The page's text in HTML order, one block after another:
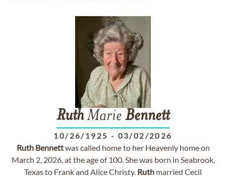
RuthMarie Bennett
10/26/1925 - 03/02/2026
Ruth Bennettwas called home to her Heavenly home on
March 2, 2026, at the age of 100. She was born in Seabrook,
Texas to Frank and Alice Christy. Ruth married Cecil